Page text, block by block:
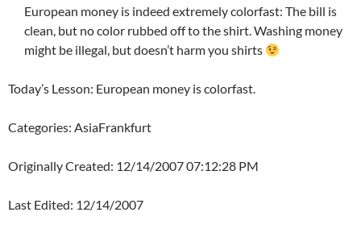
European money is indeed extremely colorfast: The bill is
clean, but no color rubbed off to the shirt. Washing money
might be illegal, but doesn’t harm you shirts
Today’s Lesson: European money is colorfast.
Categories: AsiaFrankfurt
Originally Created: 12/14/2007 07:12:28 PM
Last Edited: 12/14/2007